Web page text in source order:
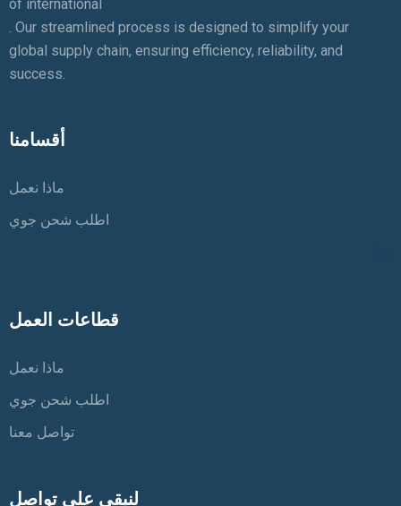
of international
. Our streamlined process is designed to simplify your
global supply chain, ensuring efficiency, reliability, and
success.
أقسامنا
ماذا نعمل
اطلب شحن جوي
قطاعات العمل
ماذا نعمل
اطلب شحن جوي
تواصل معنا
لنبقى على تواصل